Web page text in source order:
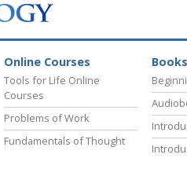
Online Courses
Tools for Life Online
Courses
Problems of Work
Fundamentals of Thought